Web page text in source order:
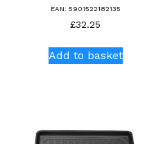
EAN: 5901522182135
£32.25
Add to basket